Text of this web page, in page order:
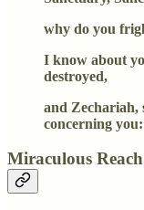
why do you
I know about
destroyed,
and Zechariah,
concerning
Miraculous